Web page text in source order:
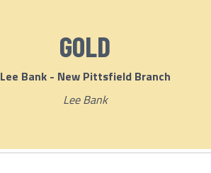
GOLD
Lee Bank - New Pittsfield Branch
Lee Bank